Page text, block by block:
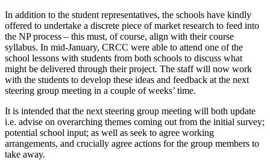
In addition to the student representatives, the schools have kindly
offered to undertake a discrete piece of market research to feed into
the NP process – this must, of course, align with their course
syllabus. In mid-January, CRCC were able to attend one of the
school lessons with students from both schools to discuss what
might be delivered through their project. The staff will now work
with the students to develop these ideas and feedback at the next
steering group meeting in a couple of weeks’ time.
It is intended that the next steering group meeting will both update
i.e. advise on overarching themes coming out from the initial survey;
potential school input; as well as seek to agree working
arrangements, and crucially agree actions for the group members to
take away.